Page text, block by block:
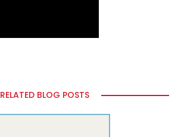
RELATED BLOG POSTS